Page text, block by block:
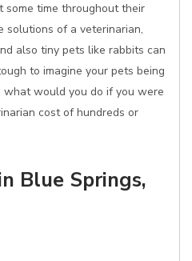
time throughout their
solutions of a veterinarian,
also tiny pets like rabbits can
to imagine your pets being
would you do if you were
cost of hundreds or
Blue Springs,